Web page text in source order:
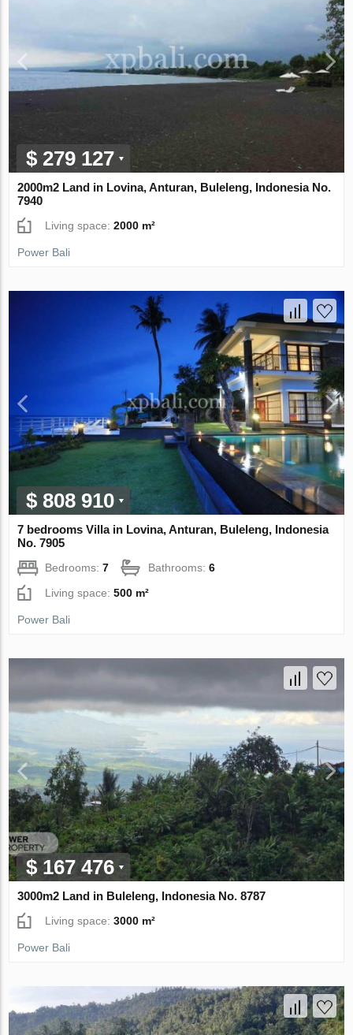
$ 279 127
2000m2 Land in Lovina, Anturan, Buleleng, Indonesia No.
7940
Living space:2000 m²
Power Bali
$ 808 910
7 bedrooms Villa in Lovina, Anturan, Buleleng, Indonesia
No. 7905
Bedrooms:7 Bathrooms:6
Living space:500 m²
Power Bali
$ 167 476
3000m2 Land in Buleleng, Indonesia No. 8787
Living space:3000 m²
Power Bali